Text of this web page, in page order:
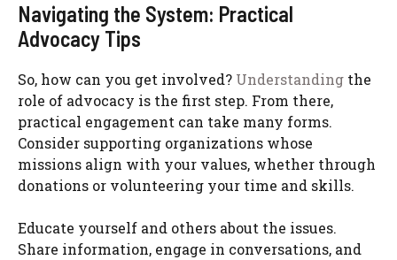
Navigating the System: Practical
Advocacy Tips
So, how can you get involved? Understanding the
role of advocacy is the first step. From there,
practical engagement can take many forms.
Consider supporting organizations whose
missions align with your values, whether through
donations or volunteering your time and skills.
Educate yourself and others about the issues.
Share information, engage in conversations, and